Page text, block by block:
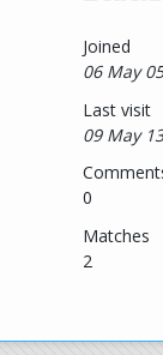
Joined
06 May
Last visit
09 May
0
Matches
2